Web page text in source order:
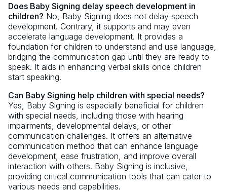
Does Baby Signing delay speech development in
children? No, Baby Signing does not delay speech
development. Contrary, it supports and may even
accelerate language development. It provides a
foundation for children to understand and use language,
bridging the communication gap until they are ready to
speak. It aids in enhancing verbal skills once children
start speaking.
Can Baby Signing help children with special needs?
Yes, Baby Signing is especially beneficial for children
with special needs, including those with hearing
impairments, developmental delays, or other
communication challenges. It offers an alternative
communication method that can enhance language
development, ease frustration, and improve overall
interaction with others. Baby Signing is inclusive,
providing critical communication tools that can cater to
various needs and capabilities.